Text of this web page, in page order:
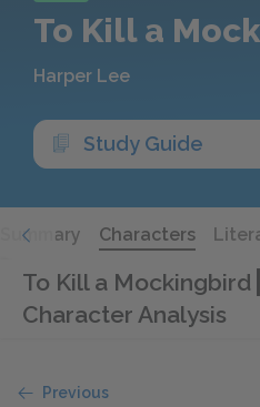
To Kill a
Harper Lee
Study Guide
Summary Characters
To Kill a Mockingbird
Character Analysis
Previous